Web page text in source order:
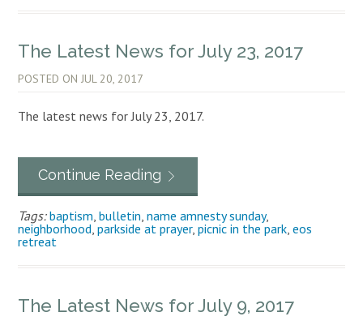
The Latest News for July 23, 2017
POSTED ONJUL 20, 2017
The latest news for July 23, 2017.
Continue Reading
Tags:baptism,bulletin,name amnesty sunday,
neighborhood,parkside at prayer,picnic in the park,eos
retreat
The Latest News for July 9, 2017